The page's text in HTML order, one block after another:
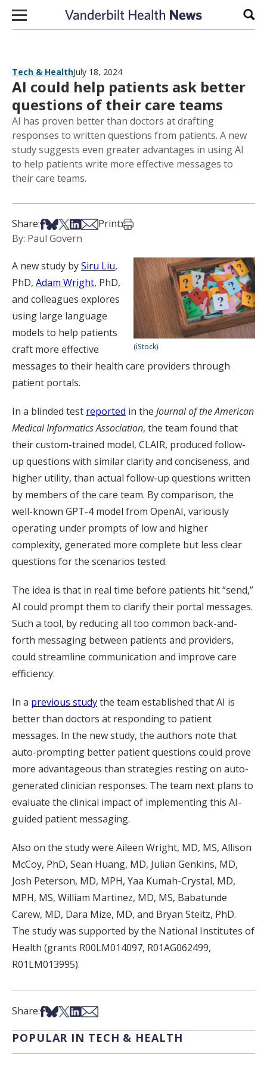
Skip to content
Tech & HealthJuly 18, 2024
AI could help patients ask better
questions of their care teams
AI has proven better than doctors at drafting
responses to written questions from patients. A new
study suggests even greater advantages in using AI
to help patients write more effective messages to
their care teams.
Share:Share on Facebook
Share on Bsky
Share on X
Share on LinkedIn
Share via Email
Print:Print this article
By: Paul Govern
(iStock)
A new study bySiru Liu,
PhD, Adam Wright, PhD,
and colleagues explores
using large language
models to help patients
craft more effective
messages to their health care providers through
patient portals.
In a blinded test reported in the Journal of the American
Medical Informatics Association, the team found that
their custom-trained model, CLAIR, produced follow-
up questions with similar clarity and conciseness, and
higher utility, than actual follow-up questions written
by members of the care team. By comparison, the
well-known GPT-4 model from OpenAI, variously
operating under prompts of low and higher
complexity, generated more complete but less clear
questions for the scenarios tested.
The idea is that in real time before patients hit “send,”
AI could prompt them to clarify their portal messages.
Such a tool, by reducing all too common back-and-
forth messaging between patients and providers,
could streamline communication and improve care
efficiency.
In a previous studythe team established that AI is
better than doctors at responding to patient
messages. In the new study, the authors note that
auto-prompting better patient questions could prove
more advantageous than strategies resting on auto-
generated clinician responses. The team next plans to
evaluate the clinical impact of implementing this AI-
guided patient messaging.
Also on the study were Aileen Wright, MD, MS, Allison
McCoy, PhD, Sean Huang, MD, Julian Genkins, MD,
Josh Peterson, MD, MPH, Yaa Kumah-Crystal, MD,
MPH, MS, William Martinez, MD, MS, Babatunde
Carew, MD, Dara Mize, MD, and Bryan Steitz, PhD.
The study was supported by the National Institutes of
Health (grants R00LM014097, R01AG062499,
R01LM013995).
Share:Share on Facebook
Share on Bsky
Share on X
Share on LinkedIn
Share via Email
POPULAR IN TECH & HEALTH